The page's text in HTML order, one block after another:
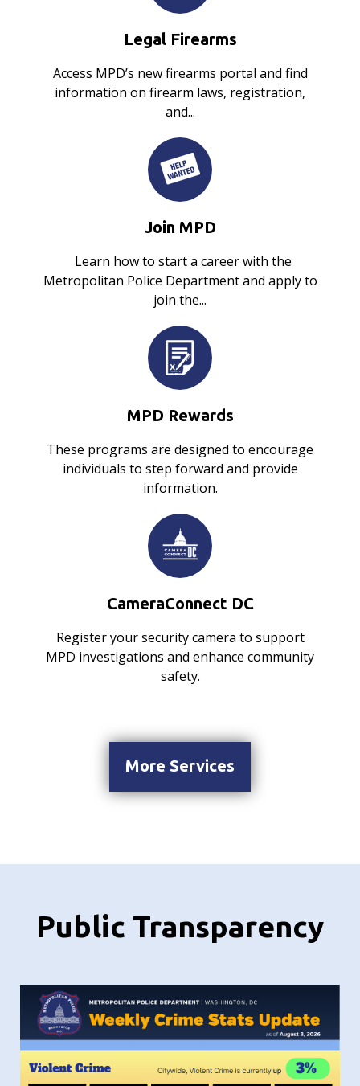
Legal Firearms
Access MPD’s new firearms portal and find
information on firearm laws, registration,
and...
Join MPD
Learn how to start a career with the
Metropolitan Police Department and apply to
join the...
MPD Rewards
These programs are designed to encourage
individuals to step forward and provide
information.
CameraConnect DC
Register your security camera to support
MPD investigations and enhance community
safety.
More Services
Public Transparency